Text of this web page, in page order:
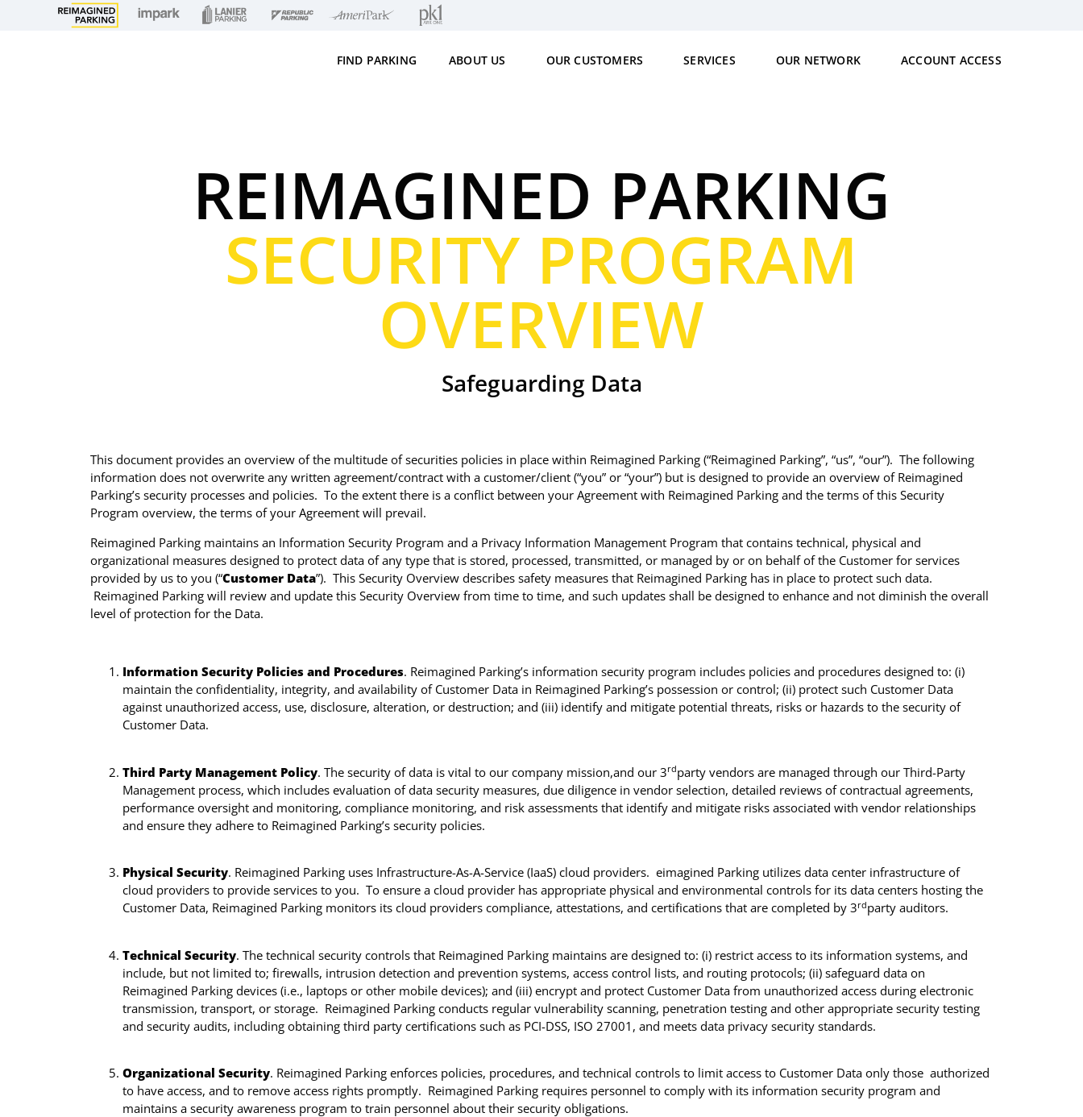
FIND PARKING ABOUT US OUR CUSTOMERS SERVICES OUR NETWORK ACCOUNT ACCESS
REIMAGINED PARKING
SECURITY PROGRAM
OVERVIEW
Safeguarding Data
This document provides an overview of the multitude of securities policies in place within Reimagined Parking (“Reimagined Parking”, “us”, “our”). The following
information does not overwrite any written agreement/contract with a customer/client (“you” or “your”) but is designed to provide an overview of Reimagined
Parking’s security processes and policies. To the extent there is a conflict between your Agreement with Reimagined Parking and the terms of this Security
Program overview, the terms of your Agreement will prevail.
Reimagined Parking maintains an Information Security Program and a Privacy Information Management Program that contains technical, physical and
organizational measures designed to protect data of any type that is stored, processed, transmitted, or managed by or on behalf of the Customer for services
provided by us to you (“Customer Data”). This Security Overview describes safety measures that Reimagined Parking has in place to protect such data.
Reimagined Parking will review and update this Security Overview from time to time, and such updates shall be designed to enhance and not diminish the overall
level of protection for the Data.
Information Security Policies and Procedures. Reimagined Parking’s information security program includes policies and procedures designed to: (i)
maintain the confidentiality, integrity, and availability of Customer Data in Reimagined Parking’s possession or control; (ii) protect such Customer Data
against unauthorized access, use, disclosure, alteration, or destruction; and (iii) identify and mitigate potential threats, risks or hazards to the security of
Customer Data.
Third Party Management Policy. The security of data is vital to our company mission,and our 3rdparty vendors are managed through our Third-Party
Management process, which includes evaluation of data security measures, due diligence in vendor selection, detailed reviews of contractual agreements,
performance oversight and monitoring, compliance monitoring, and risk assessments that identify and mitigate risks associated with vendor relationships
and ensure they adhere to Reimagined Parking’s security policies.
Physical Security. Reimagined Parking uses Infrastructure-As-A-Service (IaaS) cloud providers. eimagined Parking utilizes data center infrastructure of
cloud providers to provide services to you. To ensure a cloud provider has appropriate physical and environmental controls for its data centers hosting the
Customer Data, Reimagined Parking monitors its cloud providers compliance, attestations, and certifications that are completed by 3rdparty auditors.
Technical Security. The technical security controls that Reimagined Parking maintains are designed to: (i) restrict access to its information systems, and
include, but not limited to; firewalls, intrusion detection and prevention systems, access control lists, and routing protocols; (ii) safeguard data on
Reimagined Parking devices (i.e., laptops or other mobile devices); and (iii) encrypt and protect Customer Data from unauthorized access during electronic
transmission, transport, or storage. Reimagined Parking conducts regular vulnerability scanning, penetration testing and other appropriate security testing
and security audits, including obtaining third party certifications such as PCI-DSS, ISO 27001, and meets data privacy security standards.
Organizational Security. Reimagined Parking enforces policies, procedures, and technical controls to limit access to Customer Data only those authorized
to have access, and to remove access rights promptly. Reimagined Parking requires personnel to comply with its information security program and
maintains a security awareness program to train personnel about their security obligations.